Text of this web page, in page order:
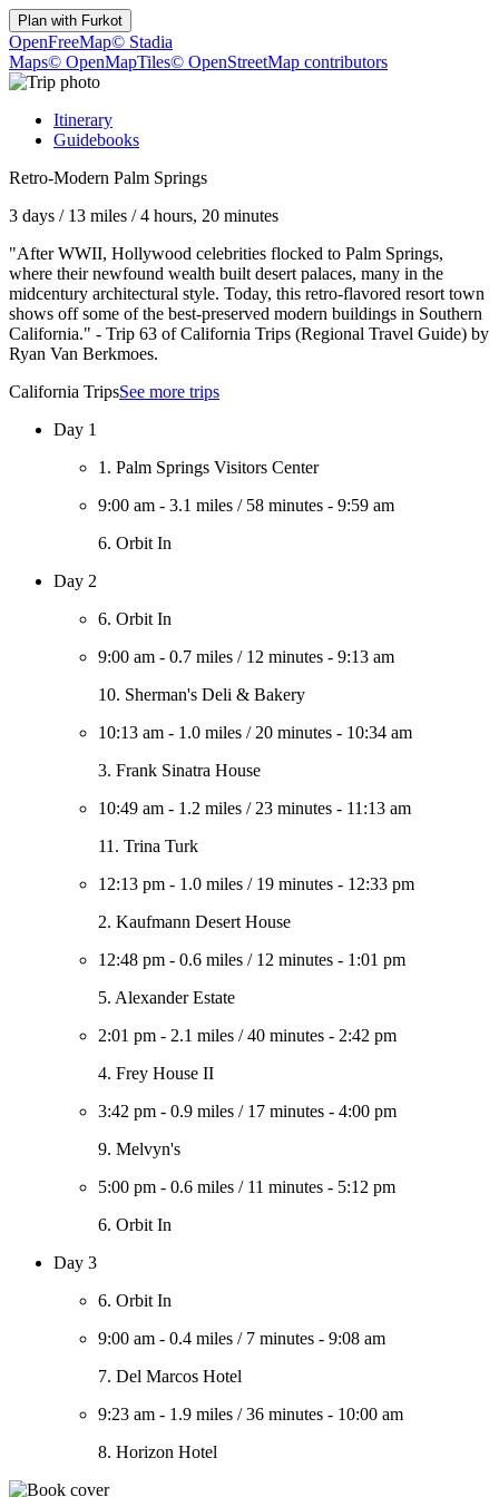
Plan with Furkot
OpenFreeMap© Stadia
Maps© OpenMapTiles© OpenStreetMap contributors
Itinerary
Guidebooks
Retro-Modern Palm Springs
3 days / 13 miles /4 hours, 20 minutes
"After WWII, Hollywood celebrities flocked to Palm Springs,
where their newfound wealth built desert palaces, many in the
midcentury architectural style. Today, this retro-flavored resort town
shows off some of the best-preserved modern buildings in Southern
California." - Trip 63 of California Trips (Regional Travel Guide) by
Ryan Van Berkmoes.
California TripsSee more trips
Day 1
1. Palm Springs Visitors Center
9:00 am - 3.1 miles / 58 minutes - 9:59 am
6. Orbit In
Day 2
6. Orbit In
9:00 am - 0.7 miles / 12 minutes - 9:13 am
10. Sherman's Deli & Bakery
10:13 am - 1.0 miles / 20 minutes - 10:34 am
3. Frank Sinatra House
10:49 am - 1.2 miles / 23 minutes - 11:13 am
11. Trina Turk
12:13 pm - 1.0 miles / 19 minutes - 12:33 pm
2. Kaufmann Desert House
12:48 pm - 0.6 miles / 12 minutes - 1:01 pm
5. Alexander Estate
2:01 pm - 2.1 miles /40 minutes - 2:42 pm
4. Frey House II
3:42 pm - 0.9 miles / 17 minutes - 4:00 pm
9. Melvyn's
5:00 pm - 0.6 miles / 11 minutes - 5:12 pm
6. Orbit In
Day 3
6. Orbit In
9:00 am - 0.4 miles / 7 minutes - 9:08 am
7. Del Marcos Hotel
9:23 am - 1.9 miles /36 minutes - 10:00 am
8. Horizon Hotel